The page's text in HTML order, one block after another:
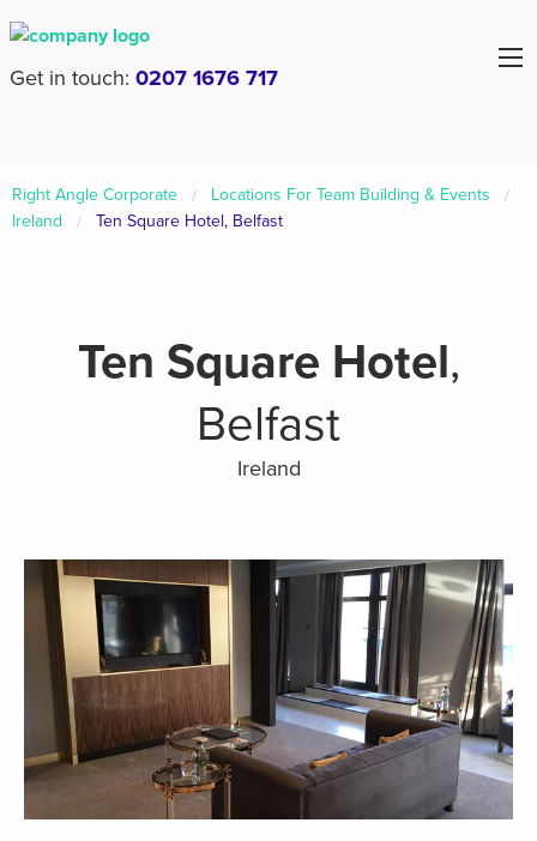
Get in touch: 0207 1676 717
Right Angle Corporate
Locations For Team Building & Events
Ireland
Ten Square Hotel, Belfast
Ten Square Hotel,
Belfast
Ireland